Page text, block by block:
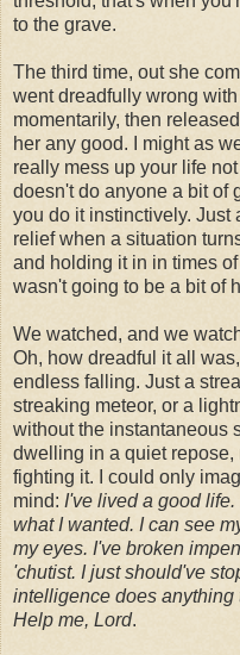
to the grave.
The third time, out she
went dreadfully wrong
momentarily, then
her any good. I might as
really mess up your life
doesn't do anyone a bit of
you do it instinctively. Just
relief when a situation
and holding it in in times of
wasn't going to be a bit of
We watched, and we
Oh, how dreadful it all
endless falling. Just a
streaking meteor, or a
without the instantaneous
dwelling in a quiet
fighting it. I could only
mind: I've lived a good
what I wanted. I can see
my eyes. I've broken
'chutist. I just should've
intelligence does anything
Help me, Lord.